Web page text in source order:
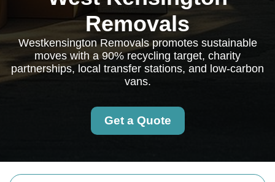
Removals
Westkensington Removals promotes sustainable
moves with a 90% recycling target, charity
partnerships, local transfer stations, and low-carbon
vans.
Get a Quote